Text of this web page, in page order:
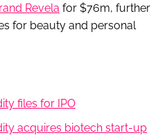
Revela for $76m, further
for beauty and personal
files for IPO
acquires biotech start-up